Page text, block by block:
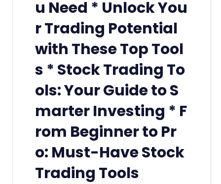
u Need * Unlock You
r Trading Potential
with These Top Tool
s * Stock Trading To
ols: Your Guide to S
marter Investing * F
rom Beginner to Pr
o: Must-Have Stock
Trading Tools